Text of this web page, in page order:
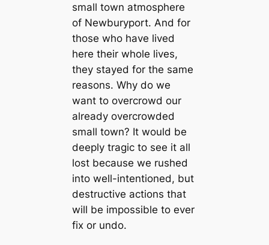
small town atmosphere
of Newburyport. And for
those who have lived
here their whole lives,
they stayed for the same
reasons. Why do we
want to overcrowd our
already overcrowded
small town? It would be
deeply tragic to see it all
lost because we rushed
into well-intentioned, but
destructive actions that
will be impossible to ever
fix or undo.